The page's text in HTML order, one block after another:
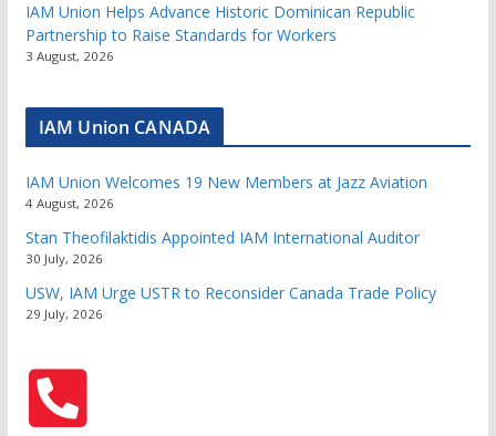
IAM Union Helps Advance Historic Dominican Republic
Partnership to Raise Standards for Workers
3 August, 2026
IAM Union CANADA
IAM Union Welcomes 19 New Members at Jazz Aviation
4 August, 2026
Stan Theofilaktidis Appointed IAM International Auditor
30 July, 2026
USW, IAM Urge USTR to Reconsider Canada Trade Policy
29 July, 2026